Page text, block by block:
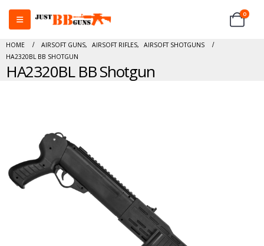
0
HOME AIRSOFT GUNS, AIRSOFT RIFLES,
AIRSOFT SHOTGUNS
HA2320BL BB SHOTGUN
HA2320BL BB Shotgun